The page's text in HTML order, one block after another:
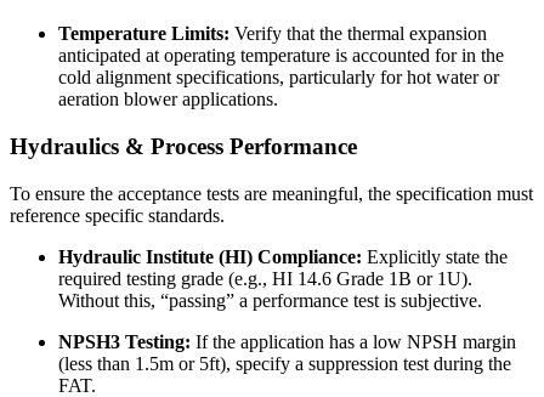
Temperature Limits: Verify that the thermal expansion
anticipated at operating temperature is accounted for in the
cold alignment specifications, particularly for hot water or
aeration blower applications.
Hydraulics & Process Performance
To ensure the acceptance tests are meaningful, the specification must
reference specific standards.
Hydraulic Institute (HI) Compliance: Explicitly state the
required testing grade (e.g., HI 14.6 Grade 1B or 1U).
Without this, “passing” a performance test is subjective.
NPSH3 Testing: If the application has a low NPSH margin
(less than 1.5m or 5ft), specify a suppression test during the
FAT.